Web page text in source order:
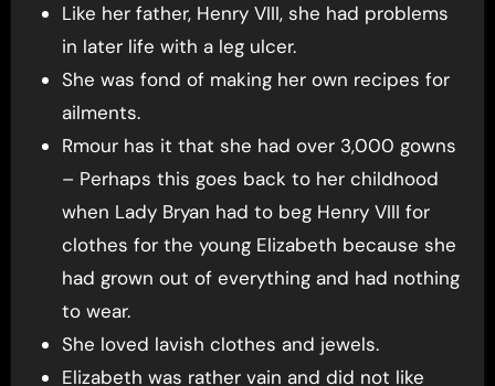
Like her father, Henry VIII, she had problems
in later life with a leg ulcer.
She was fond of making her own recipes for
ailments.
Rmour has it that she had over 3,000 gowns
– Perhaps this goes back to her childhood
when Lady Bryan had to beg Henry VIII for
clothes for the young Elizabeth because she
had grown out of everything and had nothing
to wear.
She loved lavish clothes and jewels.
Elizabeth was rather vain and did not like